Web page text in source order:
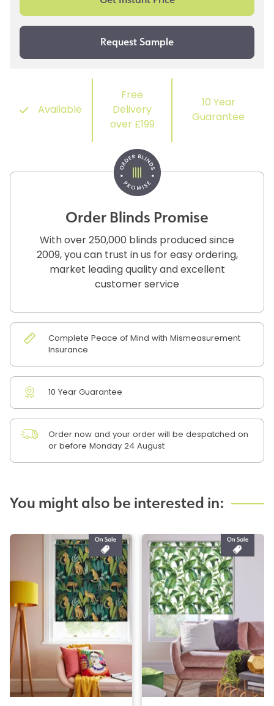
Available
Free
Delivery
over £199
10 Year
Guarantee
Order Blinds Promise
With over 250,000 blinds produced since
2009, you can trust in us for easy ordering,
market leading quality and excellent
customer service
Complete Peace of Mind with Mismeasurement
Insurance
10 Year Guarantee
Order now and your order will be despatched on
or before Monday 24 August
You might also be interested in: